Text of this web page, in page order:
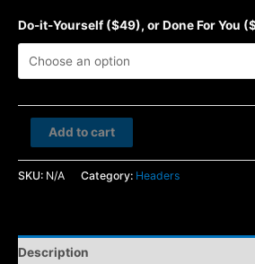
Do-it-Yourself ($49), or Done For You
and
Breakfast
Add to cart
SKU: N/A Category: Headers
Description